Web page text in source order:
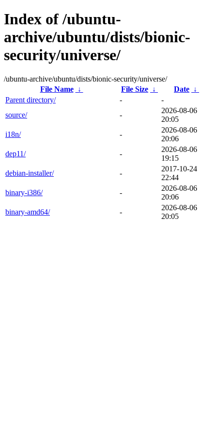
Index of /ubuntu-
archive/ubuntu/dists/bionic-
security/universe/
/ubuntu-archive/ubuntu/dists/bionic-security/universe/
File Name
↓ File Size ↓ Date ↓
Parent directory/
-
-
source/
-
2026-08-06
20:05
i18n/
-
2026-08-06
20:06
dep11/
-
2026-08-06
19:15
debian-installer/
-
2017-10-24
22:44
binary-i386/
-
2026-08-06
20:06
binary-amd64/
-
2026-08-06
20:05